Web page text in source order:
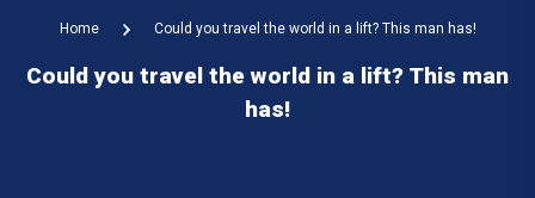
Home Could you travel the world in a lift? This man has!
Could you travel the world in a lift? This man
has!